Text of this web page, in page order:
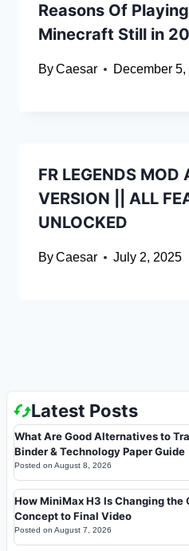
Reasons Of
Minecraft Still in
ByCaesar December
FR LEGENDS MOD
VERSION || ALL
UNLOCKED
ByCaesar July 2, 2025
Latest Posts
What Are Good Alternatives to
Binder & Technology Paper Guide
Posted on August 8, 2026
How MiniMax H3 Is Changing
Concept to Final Video
Posted on August 7, 2026